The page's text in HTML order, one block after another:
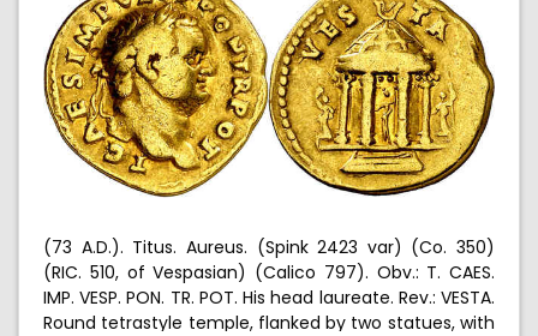
(73 A.D.). Titus. Aureus. (Spink 2423 var) (Co. 350)
(RIC. 510, of Vespasian) (Calico 797). Obv.: T. CAES.
IMP. VESP. PON. TR. POT. His head laureate. Rev.: VESTA.
Round tetrastyle temple, flanked by two statues, with